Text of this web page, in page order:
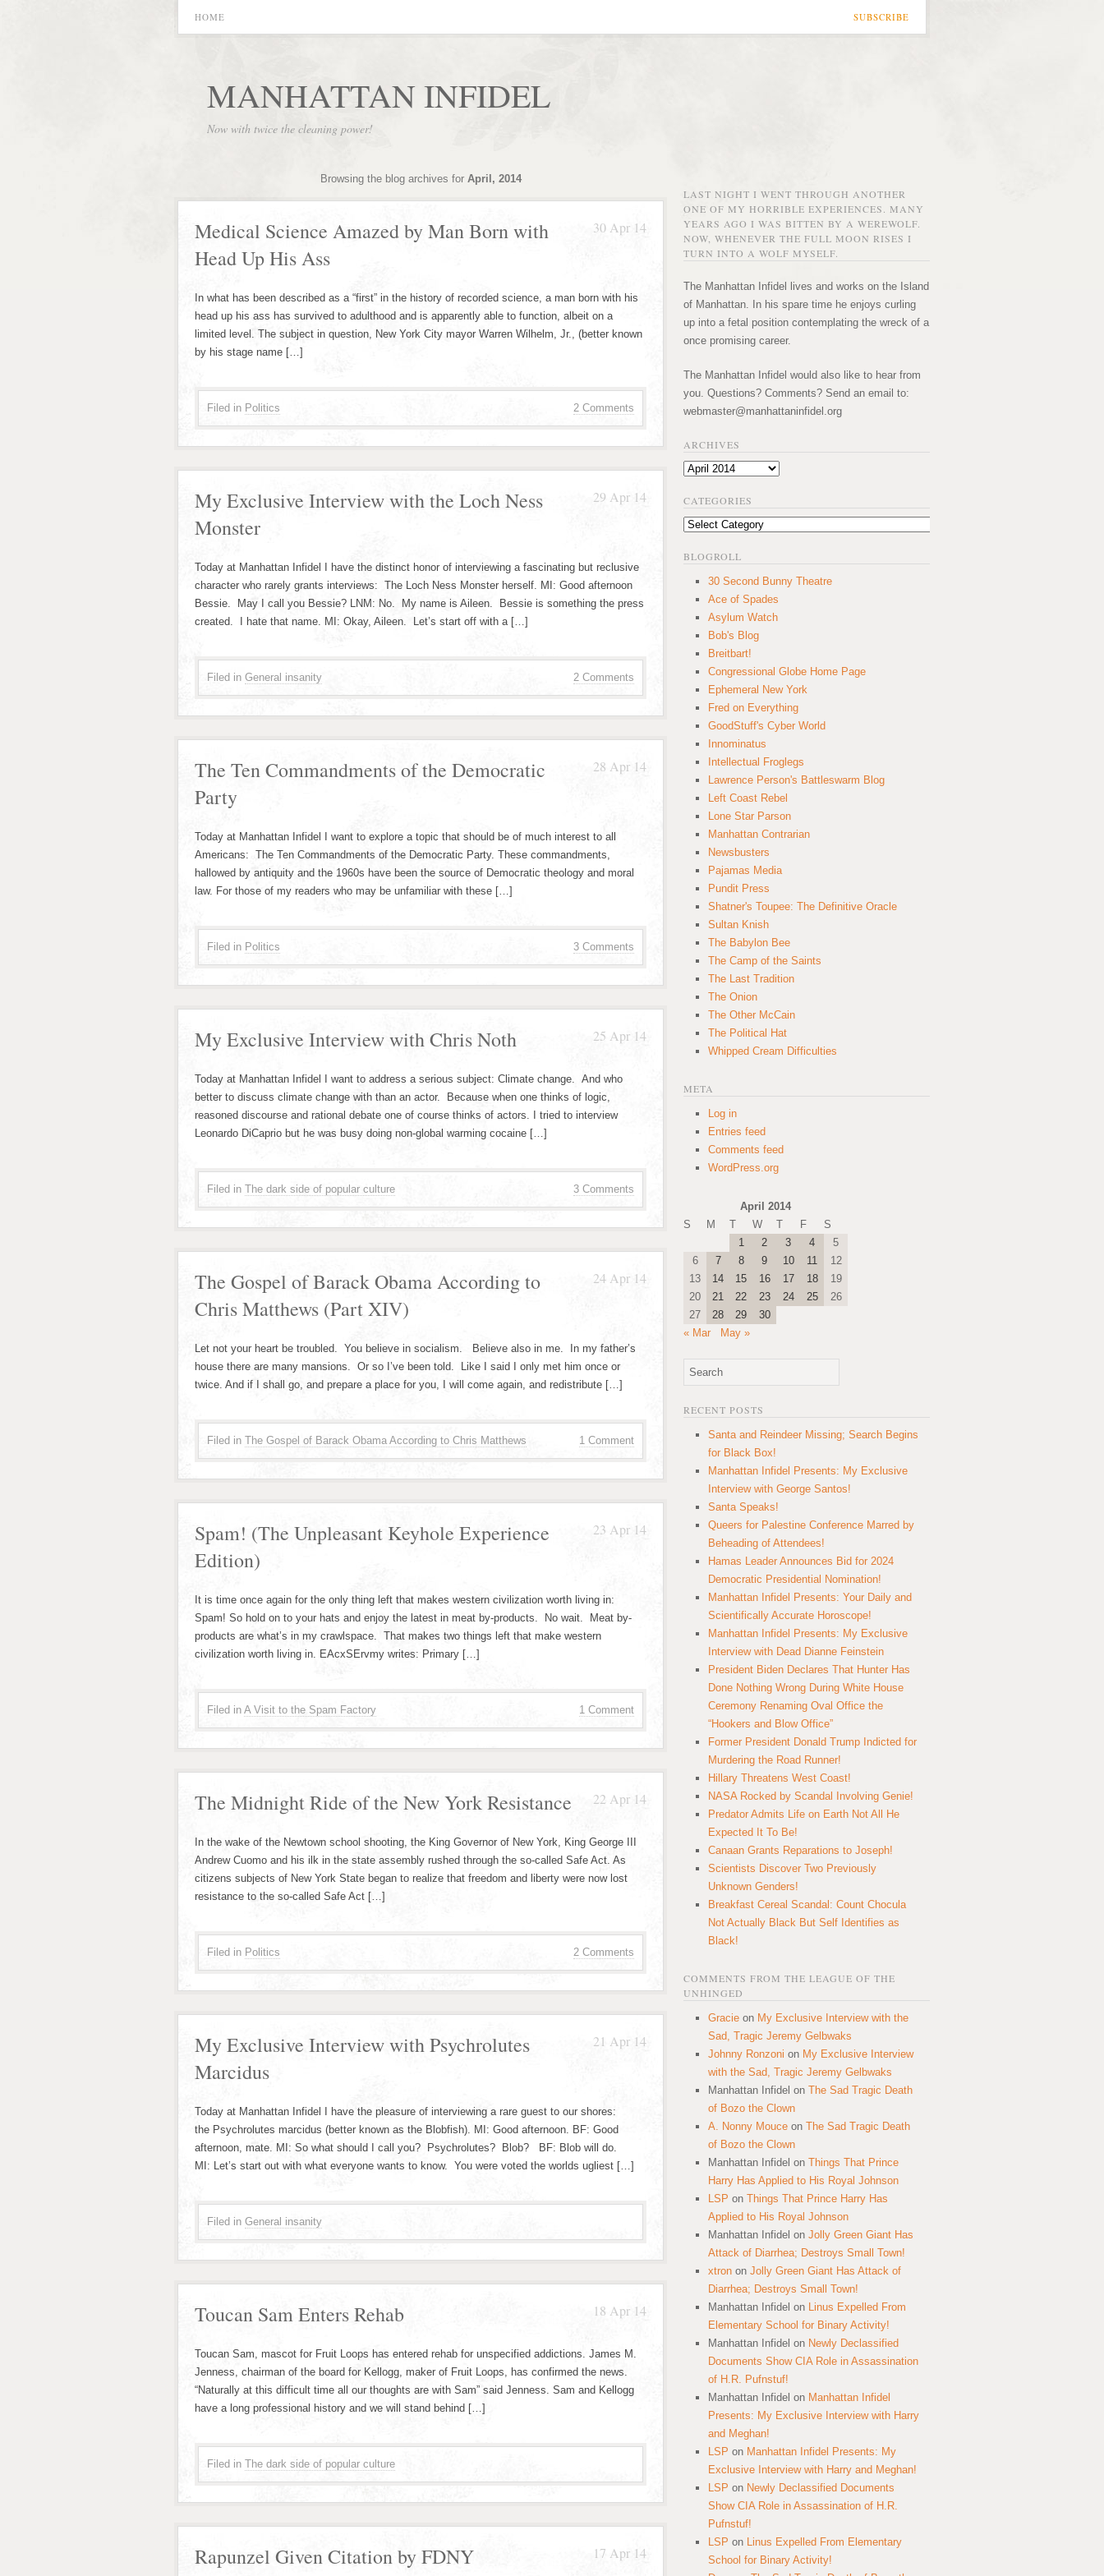
SUBSCRIBE
HOME
MANHATTAN INFIDEL
Now with twice the cleaning power!
Browsing the blog archives for April, 2014
30 Apr 14
Medical Science Amazed by Man Born with
Head Up His Ass
In what has been described as a “first” in the history of recorded science, a man born with his
head up his ass has survived to adulthood and is apparently able to function, albeit on a
limited level. The subject in question, New York City mayor Warren Wilhelm, Jr., (better known
by his stage name […]
2 Comments
Filed in Politics
29 Apr 14
My Exclusive Interview with the Loch Ness
Monster
Today at Manhattan Infidel I have the distinct honor of interviewing a fascinating but reclusive
character who rarely grants interviews: The Loch Ness Monster herself. MI: Good afternoon
Bessie. May I call you Bessie? LNM: No. My name is Aileen. Bessie is something the press
created. I hate that name. MI: Okay, Aileen. Let’s start off with a […]
2 Comments
Filed in General insanity
28 Apr 14
The Ten Commandments of the Democratic
Party
Today at Manhattan Infidel I want to explore a topic that should be of much interest to all
Americans: The Ten Commandments of the Democratic Party. These commandments,
hallowed by antiquity and the 1960s have been the source of Democratic theology and moral
law. For those of my readers who may be unfamiliar with these […]
3 Comments
Filed in Politics
25 Apr 14
My Exclusive Interview with Chris Noth
Today at Manhattan Infidel I want to address a serious subject: Climate change. And who
better to discuss climate change with than an actor. Because when one thinks of logic,
reasoned discourse and rational debate one of course thinks of actors. I tried to interview
Leonardo DiCaprio but he was busy doing non-global warming cocaine […]
3 Comments
Filed in The dark side of popular culture
24 Apr 14
The Gospel of Barack Obama According to
Chris Matthews (Part XIV)
Let not your heart be troubled. You believe in socialism. Believe also in me. In my father’s
house there are many mansions. Or so I’ve been told. Like I said I only met him once or
twice. And if I shall go, and prepare a place for you, I will come again, and redistribute […]
1 Comment
Filed in The Gospel of Barack Obama According to Chris Matthews
23 Apr 14
Spam! (The Unpleasant Keyhole Experience
Edition)
It is time once again for the only thing left that makes western civilization worth living in:
Spam! So hold on to your hats and enjoy the latest in meat by-products. No wait. Meat by-
products are what’s in my crawlspace. That makes two things left that make western
civilization worth living in. EAcxSErvmy writes: Primary […]
1 Comment
Filed in A Visit to the Spam Factory
22 Apr 14
The Midnight Ride of the New York Resistance
In the wake of the Newtown school shooting, the King Governor of New York, King George III
Andrew Cuomo and his ilk in the state assembly rushed through the so-called Safe Act. As
citizens subjects of New York State began to realize that freedom and liberty were now lost
resistance to the so-called Safe Act […]
2 Comments
Filed in Politics
21 Apr 14
My Exclusive Interview with Psychrolutes
Marcidus
Today at Manhattan Infidel I have the pleasure of interviewing a rare guest to our shores:
the Psychrolutes marcidus (better known as the Blobfish). MI: Good afternoon. BF: Good
afternoon, mate. MI: So what should I call you? Psychrolutes? Blob? BF: Blob will do.
MI: Let’s start out with what everyone wants to know. You were voted the worlds ugliest […]
Filed in General insanity
18 Apr 14
Toucan Sam Enters Rehab
Toucan Sam, mascot for Fruit Loops has entered rehab for unspecified addictions. James M.
Jenness, chairman of the board for Kellogg, maker of Fruit Loops, has confirmed the news.
“Naturally at this difficult time all our thoughts are with Sam” said Jenness. Sam and Kellogg
have a long professional history and we will stand behind […]
Filed in The dark side of popular culture
17 Apr 14
Rapunzel Given Citation by FDNY
LAST NIGHT I WENT THROUGH ANOTHER
ONE OF MY HORRIBLE EXPERIENCES. MANY
YEARS AGO I WAS BITTEN BY A WEREWOLF.
NOW, WHENEVER THE FULL MOON RISES I
TURN INTO A WOLF MYSELF.
The Manhattan Infidel lives and works on the Island
of Manhattan. In his spare time he enjoys curling
up into a fetal position contemplating the wreck of a
once promising career.
The Manhattan Infidel would also like to hear from
you. Questions? Comments? Send an email to:
webmaster@manhattaninfidel.org
ARCHIVES
Archives
CATEGORIES
Categories
BLOGROLL
30 Second Bunny Theatre
Ace of Spades
Asylum Watch
Bob's Blog
Breitbart!
Congressional Globe Home Page
Ephemeral New York
Fred on Everything
GoodStuff's Cyber World
Innominatus
Intellectual Froglegs
Lawrence Person's Battleswarm Blog
Left Coast Rebel
Lone Star Parson
Manhattan Contrarian
Newsbusters
Pajamas Media
Pundit Press
Shatner's Toupee: The Definitive Oracle
Sultan Knish
The Babylon Bee
The Camp of the Saints
The Last Tradition
The Onion
The Other McCain
The Political Hat
Whipped Cream Difficulties
META
Log in
Entries feed
Comments feed
WordPress.org
April 2014
S
M T W T F
S
1
2 3 4
5
6
7 8 9 10 11
12
13
14 15 16 17 18
19
20
21 22 23 24 25
26
27
28 29
30
« Mar
May »
RECENT POSTS
Santa and Reindeer Missing; Search Begins
for Black Box!
Manhattan Infidel Presents: My Exclusive
Interview with George Santos!
Santa Speaks!
Queers for Palestine Conference Marred by
Beheading of Attendees!
Hamas Leader Announces Bid for 2024
Democratic Presidential Nomination!
Manhattan Infidel Presents: Your Daily and
Scientifically Accurate Horoscope!
Manhattan Infidel Presents: My Exclusive
Interview with Dead Dianne Feinstein
President Biden Declares That Hunter Has
Done Nothing Wrong During White House
Ceremony Renaming Oval Office the
“Hookers and Blow Office”
Former President Donald Trump Indicted for
Murdering the Road Runner!
Hillary Threatens West Coast!
NASA Rocked by Scandal Involving Genie!
Predator Admits Life on Earth Not All He
Expected It To Be!
Canaan Grants Reparations to Joseph!
Scientists Discover Two Previously
Unknown Genders!
Breakfast Cereal Scandal: Count Chocula
Not Actually Black But Self Identifies as
Black!
COMMENTS FROM THE LEAGUE OF THE
UNHINGED
Gracie on My Exclusive Interview with the
Sad, Tragic Jeremy Gelbwaks
Johnny Ronzoni on My Exclusive Interview
with the Sad, Tragic Jeremy Gelbwaks
Manhattan Infidel on The Sad Tragic Death
of Bozo the Clown
A. Nonny Mouce on The Sad Tragic Death
of Bozo the Clown
Manhattan Infidel on Things That Prince
Harry Has Applied to His Royal Johnson
LSP on Things That Prince Harry Has
Applied to His Royal Johnson
Manhattan Infidel on Jolly Green Giant Has
Attack of Diarrhea; Destroys Small Town!
xtron on Jolly Green Giant Has Attack of
Diarrhea; Destroys Small Town!
Manhattan Infidel on Linus Expelled From
Elementary School for Binary Activity!
Manhattan Infidel on Newly Declassified
Documents Show CIA Role in Assassination
of H.R. Pufnstuf!
Manhattan Infidel on Manhattan Infidel
Presents: My Exclusive Interview with Harry
and Meghan!
LSP on Manhattan Infidel Presents: My
Exclusive Interview with Harry and Meghan!
LSP on Newly Declassified Documents
Show CIA Role in Assassination of H.R.
Pufnstuf!
LSP on Linus Expelled From Elementary
School for Binary Activity!